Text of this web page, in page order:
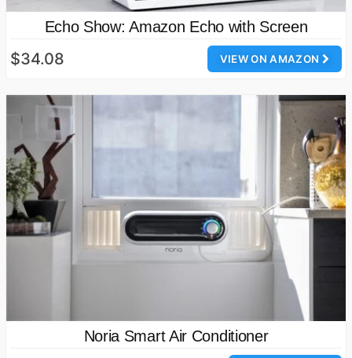
Echo Show: Amazon Echo with Screen
VIEW ON AMAZON
$34.08
Noria Smart Air Conditioner